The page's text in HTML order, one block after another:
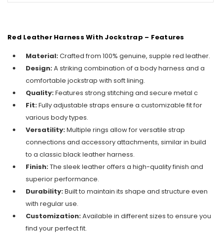
Red Leather Harness With Jockstrap – Features
Material:Crafted from 100% genuine, supple red leather.
Design:A striking combination of a body harness and a
comfortable jockstrap with soft lining.
Quality:Features strong stitching and secure metal c
Fit:Fully adjustable straps ensure a customizable fit for
various body types.
Versatility:Multiple rings allow for versatile strap
connections and accessory attachments, similar in build
to a classic black leather harness.
Finish:The sleek leather offers a high-quality finish and
superior performance.
Durability:Built to maintain its shape and structure even
with regular use.
Customization:Available in different sizes to ensure you
find your perfect fit.